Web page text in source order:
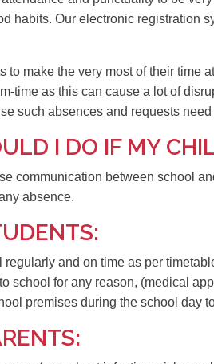
habits. Our electronic registration
to make the very most of their time
time as this can cause a lot of
such absences and requests
I DO IF MY
communication between school
absence.
regularly and on time as per
school for any reason, (medical
premises during the school day